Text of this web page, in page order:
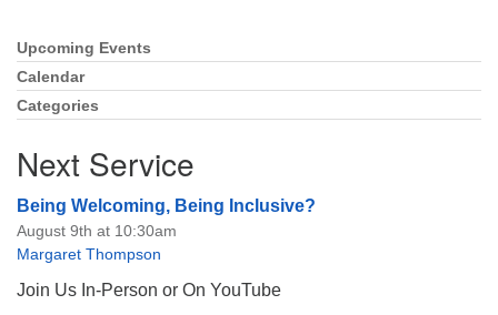
The Unitarian Society of Germantown
Philadelphia, PA 19119
Parking lot GPS address: 359 W. Johnson St, go all
the way down the driveway to the lot.
Section
Navigation
Upcoming Events
Calendar
Categories
Next Service
Being Welcoming, Being Inclusive?
August 9th at 10:30am
Margaret Thompson
Join Us In-Person or On YouTube